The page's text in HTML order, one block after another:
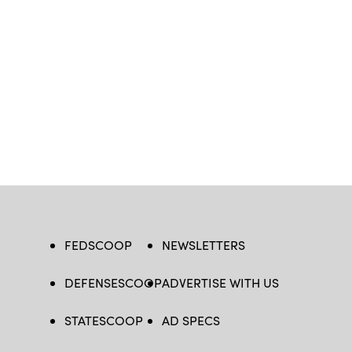
FEDSCOOP
DEFENSESCOOP
STATESCOOP
NEWSLETTERS
ADVERTISE WITH US
AD SPECS